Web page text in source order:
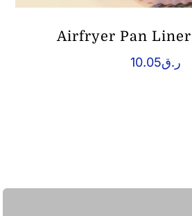
Airfryer Pan
ر.ق10.05